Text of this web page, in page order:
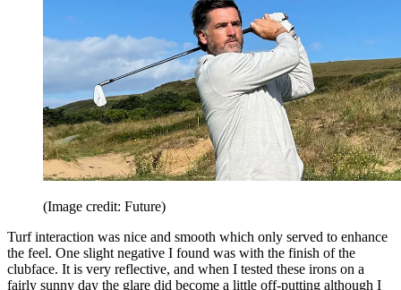
(Image credit: Future)
Turf interaction was nice and smooth which only served to enhance
the feel. One slight negative I found was with the finish of the
clubface. It is very reflective, and when I tested these irons on a
fairly sunny day the glare did become a little off-putting although I